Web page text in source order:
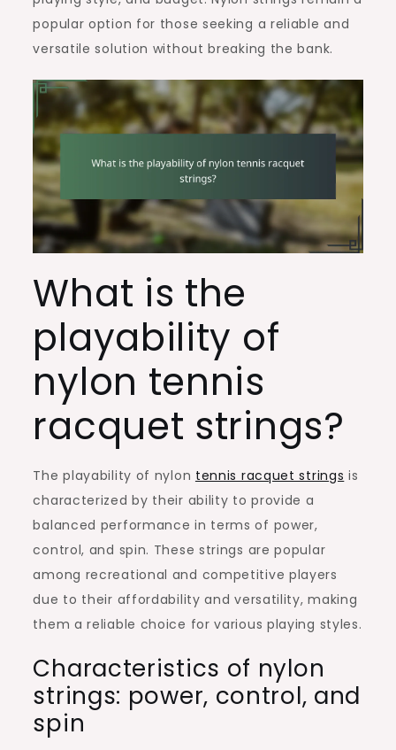
popular option for those seeking a reliable and
versatile solution without breaking the bank.
What is the
playability of
nylon tennis
racquet strings?
The playability of nylon tennis racquet strings is
characterized by their ability to provide a
balanced performance in terms of power,
control, and spin. These strings are popular
among recreational and competitive players
due to their affordability and versatility, making
them a reliable choice for various playing styles.
Characteristics of nylon
strings: power, control, and
spin